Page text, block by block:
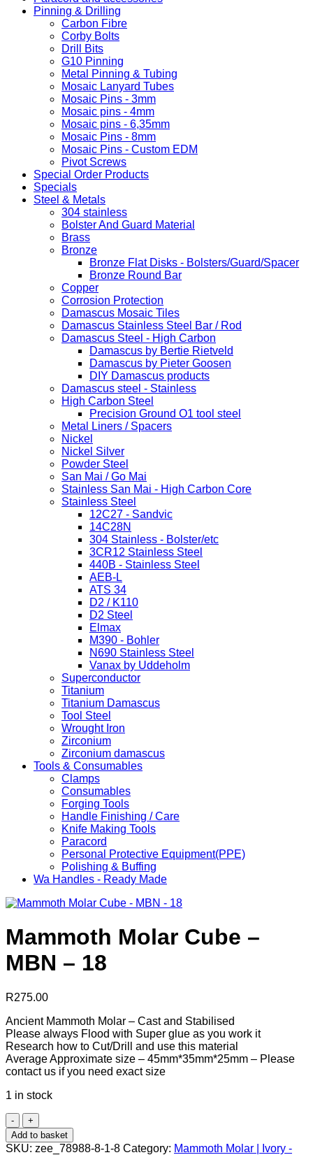
Pinning & Drilling
Carbon Fibre
Corby Bolts
Drill Bits
G10 Pinning
Metal Pinning & Tubing
Mosaic Lanyard Tubes
Mosaic Pins - 3mm
Mosaic pins - 4mm
Mosaic pins - 6,35mm
Mosaic Pins - 8mm
Mosaic Pins - Custom EDM
Pivot Screws
Special Order Products
Specials
Steel & Metals
304 stainless
Bolster And Guard Material
Brass
Bronze
Bronze Flat Disks - Bolsters/Guard/Spacer
Bronze Round Bar
Copper
Corrosion Protection
Damascus Mosaic Tiles
Damascus Stainless Steel Bar / Rod
Damascus Steel - High Carbon
Damascus by Bertie Rietveld
Damascus by Pieter Goosen
DIY Damascus products
Damascus steel - Stainless
High Carbon Steel
Precision Ground O1 tool steel
Metal Liners / Spacers
Nickel
Nickel Silver
Powder Steel
San Mai / Go Mai
Stainless San Mai - High Carbon Core
Stainless Steel
12C27 - Sandvic
14C28N
304 Stainless - Bolster/etc
3CR12 Stainless Steel
440B - Stainless Steel
AEB-L
ATS 34
D2 / K110
D2 Steel
Elmax
M390 - Bohler
N690 Stainless Steel
Vanax by Uddeholm
Superconductor
Titanium
Titanium Damascus
Tool Steel
Wrought Iron
Zirconium
Zirconium damascus
Tools & Consumables
Clamps
Consumables
Forging Tools
Handle Finishing / Care
Knife Making Tools
Paracord
Personal Protective Equipment(PPE)
Polishing & Buffing
Wa Handles - Ready Made
Mammoth Molar Cube –
MBN – 18
R275.00
Ancient Mammoth Molar – Cast and Stabilised
Please always Flood with Super glue as you work it
Research how to Cut/Drill and use this material
Average Approximate size – 45mm*35mm*25mm – Please
contact us if you need exact size
1 in stock
Mammoth
Molar
Cube
Add to basket
SKU: zee_78988-8-1-8 Category: Mammoth Molar | Ivory -